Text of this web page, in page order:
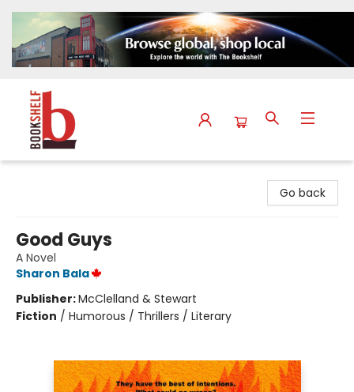
Go back
Good Guys
A Novel
Sharon Bala
Publisher:McClelland & Stewart
Fiction / Humorous / Thrillers / Literary